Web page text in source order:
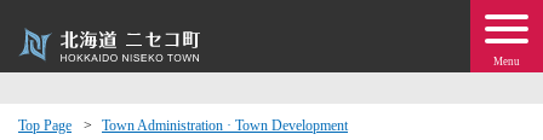
Menu
Top Page
Town Administration · Town Development